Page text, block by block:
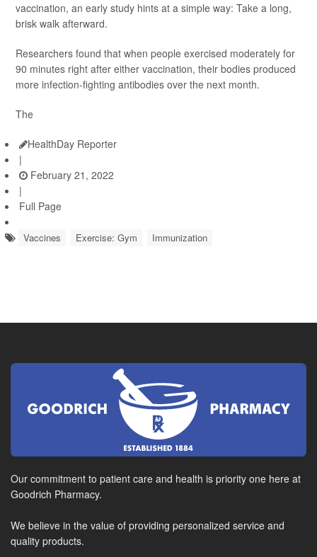
vaccination, an early study hints at a simple way: Take a long,
brisk walk afterward.
Researchers found that when people exercised moderately for
90 minutes right after either vaccination, their bodies produced
more infection-fighting antibodies over the next month.
The
HealthDay Reporter
|
February 21, 2022
|
Full Page
Vaccines Exercise: Gym Immunization
Our commitment to patient care and health is priority one here at
Goodrich Pharmacy.
We believe in the value of providing personalized service and
quality products.